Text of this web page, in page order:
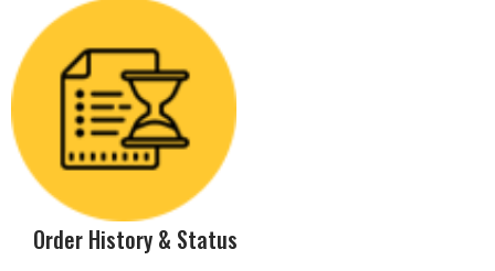
Order History & Status